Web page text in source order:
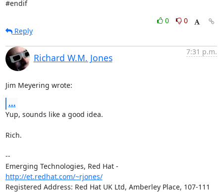
#endif
0
0
Reply
Richard W.M. Jones
7:31 p.m.
Jim Meyering wrote:
...
Yup, sounds like a good idea.
Rich.
--
http://et.redhat.com/~rjones/
Registered Address: Red Hat UK Ltd, Amberley Place, 107-111